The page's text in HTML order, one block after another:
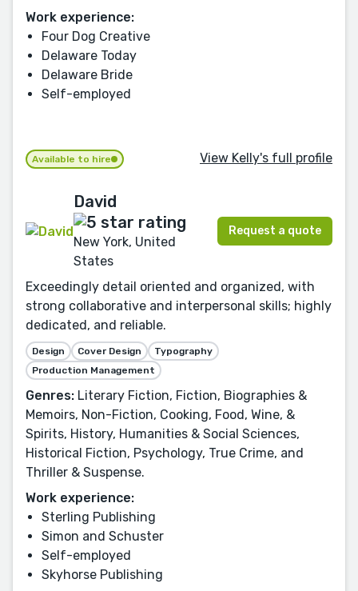
Work experience:
Four Dog Creative
Delaware Today
Delaware Bride
Self-employed
Available to hire View Kelly's full profile
David
New York, United
States
Request a quote
Exceedingly detail oriented and organized, with
strong collaborative and interpersonal skills; highly
dedicated, and reliable.
Design Cover Design
Typography
Production Management
Genres: Literary Fiction, Fiction, Biographies &
Memoirs, Non-Fiction, Cooking, Food, Wine, &
Spirits, History, Humanities & Social Sciences,
Historical Fiction, Psychology, True Crime, and
Thriller & Suspense.
Work experience:
Sterling Publishing
Simon and Schuster
Self-employed
Skyhorse Publishing